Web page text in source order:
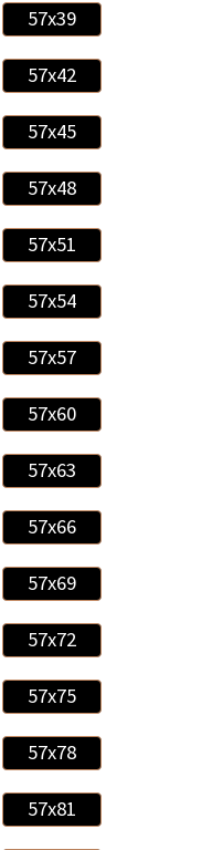
57x39
57x42
57x45
57x48
57x51
57x54
57x57
57x60
57x63
57x66
57x69
57x72
57x75
57x78
57x81